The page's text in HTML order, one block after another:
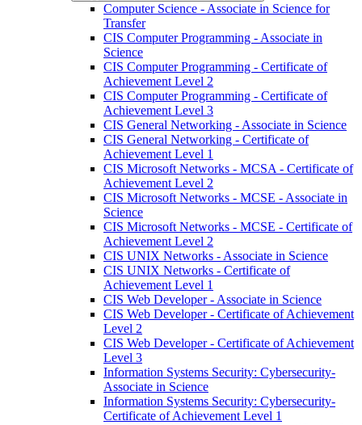
Computer Science -​ Associate in Science for
Transfer
CIS Computer Programming -​ Associate in
Science
CIS Computer Programming -​ Certificate of
Achievement Level 2
CIS Computer Programming -​ Certificate of
Achievement Level 3
CIS General Networking -​ Associate in Science
CIS General Networking -​ Certificate of
Achievement Level 1
CIS Microsoft Networks -​ MCSA -​ Certificate of
Achievement Level 2
CIS Microsoft Networks -​ MCSE -​ Associate in
Science
CIS Microsoft Networks -​ MCSE -​ Certificate of
Achievement Level 2
CIS UNIX Networks -​ Associate in Science
CIS UNIX Networks -​ Certificate of
Achievement Level 1
CIS Web Developer -​ Associate in Science
CIS Web Developer -​ Certificate of Achievement
Level 2
CIS Web Developer -​ Certificate of Achievement
Level 3
Information Systems Security: Cybersecurity-​
Associate in Science
Information Systems Security: Cybersecurity-​
Certificate of Achievement Level 1